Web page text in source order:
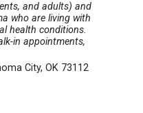
and adults) and
who are living with
health conditions.
in appointments,
City, OK 73112